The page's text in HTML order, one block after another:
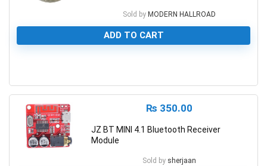
Sold by MODERN HALLROAD
ADD TO CART
₨ 350.00
JZ BT MINI 4.1 Bluetooth Receiver
Module
Sold by sherjaan